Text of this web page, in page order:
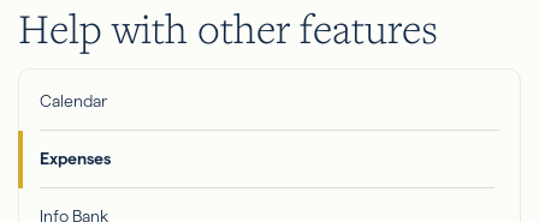
Help with other features
Calendar
Expenses
Info Bank